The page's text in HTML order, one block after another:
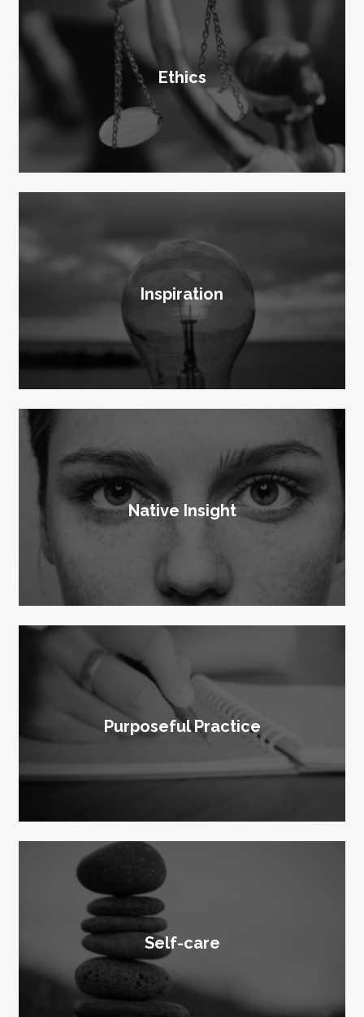
Ethics
Inspiration
Native Insight
Purposeful Practice
Self-care